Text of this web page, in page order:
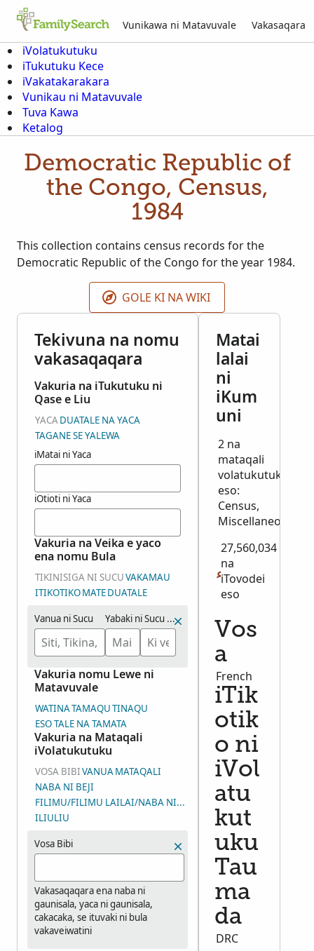
Vunikawa ni Matavuvale Vakasaqara
iVolatukutuku
iTukutuku Kece
iVakatakarakara
Vunikau ni Matavuvale
Tuva Kawa
Ketalog
Democratic Republic of
the Congo, Census,
1984
This collection contains census records for the
Democratic Republic of the Congo for the year 1984.
GOLE KI NA WIKI
Tekivuna na nomu
vakasaqaqara
Vakuria na iTukutuku ni
Qase e Liu
YACADUATALE NA YACA
TAGANE SE YALEWA
iMatai ni Yaca
iOtioti ni Yaca
Vakuria na Veika e yaco
ena nomu Bula
TIKINISIGA NI SUCUVAKAMAU
ITIKOTIKOMATEDUATALE
Vanua ni Sucu Yabaki ni Sucu (Veituvaki)
Vakuria nomu Lewe ni
Matavuvale
WATINATAMAQUTINAQU
ESO TALE NA TAMATA
Vakuria na Mataqali
iVolatukutuku
VOSA BIBIVANUAMATAQALI
NABA NI BEJI
FILIMU/FILIMU LAILAI/NABA NI WASEWASE NI IYALOYALO
ILIULIU
Vosa Bibi
Vakasaqaqara ena naba ni
gaunisala, yaca ni gaunisala,
cakacaka, se ituvaki ni bula
vakaveiwatini
Matai
lalai
ni
iKum
uni
2 na
mataqali
volatukutuku
eso:
Census,
Miscellaneous
27,560,034
na
iTovodei
eso
Vos
a
French
iTik
otik
o ni
iVol
atu
kut
uku
Tau
ma
da
DRC